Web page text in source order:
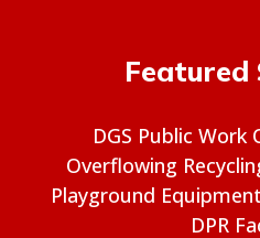
Featured
DGS Public Work
Overflowing
Playground
DPR